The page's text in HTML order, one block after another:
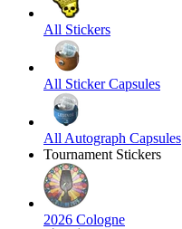
All Stickers
All Sticker Capsules
All Autograph Capsules
Tournament Stickers
2026 Cologne